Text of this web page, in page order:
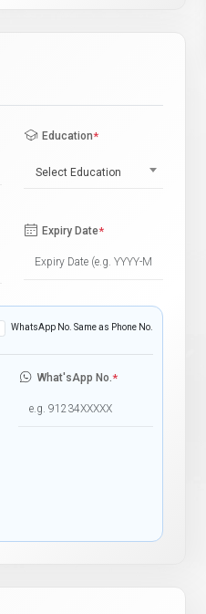
Education*
Select Education
Expiry Date*
WhatsApp No. Same as Phone No.
What'sApp No.*